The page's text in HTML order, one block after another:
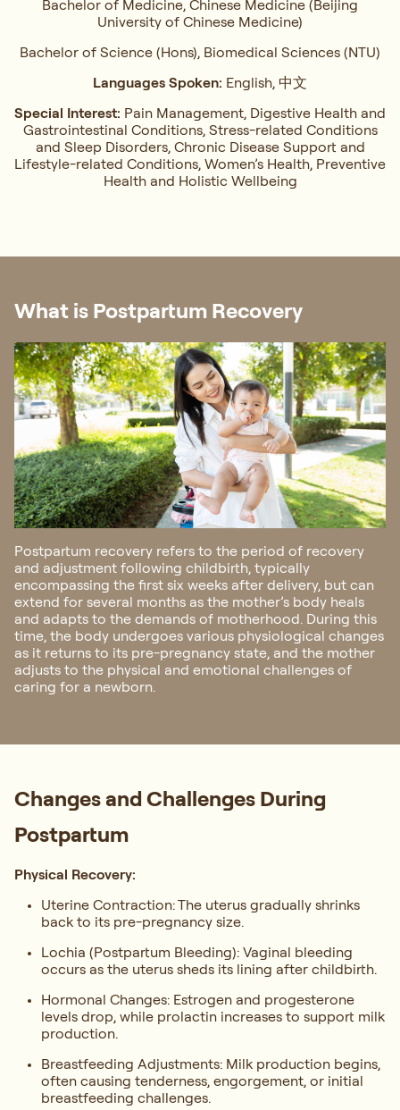
Bachelor of Medicine, Chinese Medicine (Beijing
University of Chinese Medicine)
Bachelor of Science (Hons), Biomedical Sciences (NTU)
Languages Spoken: English, 中文
Special Interest: Pain Management, ⁠Digestive Health and
Gastrointestinal Conditions,⁠ Stress-related Conditions
and Sleep Disorders, ⁠Chronic Disease Support and
Lifestyle-related Conditions, Women’s Health, ⁠Preventive
Health and Holistic Wellbeing
What is Postpartum Recovery
Postpartum recovery refers to the period of recovery
and adjustment following childbirth, typically
encompassing the first six weeks after delivery, but can
extend for several months as the mother’s body heals
and adapts to the demands of motherhood. During this
time, the body undergoes various physiological changes
as it returns to its pre-pregnancy state, and the mother
adjusts to the physical and emotional challenges of
caring for a newborn.
Changes and Challenges During
Postpartum
Physical Recovery:
Uterine Contraction: The uterus gradually shrinks
back to its pre-pregnancy size.
Lochia (Postpartum Bleeding): Vaginal bleeding
occurs as the uterus sheds its lining after childbirth.
Hormonal Changes: Estrogen and progesterone
levels drop, while prolactin increases to support milk
production.
Breastfeeding Adjustments: Milk production begins,
often causing tenderness, engorgement, or initial
breastfeeding challenges.